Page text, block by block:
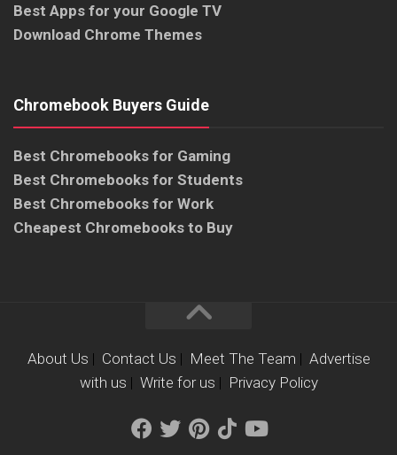
Best Apps for your Google TV
Download Chrome Themes
Chromebook Buyers Guide
Best Chromebooks for Gaming
Best Chromebooks for Students
Best Chromebooks for Work
Cheapest Chromebooks to Buy
About Us | Contact Us | Meet The Team | Advertise
with us | Write for us | Privacy Policy